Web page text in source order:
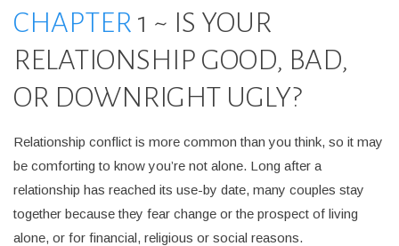
CHAPTER 1 ~ IS YOUR
RELATIONSHIP GOOD, BAD,
OR DOWNRIGHT UGLY?
Relationship conflict is more common than you think, so it may
be comforting to know you’re not alone. Long after a
relationship has reached its use-by date, many couples stay
together because they fear change or the prospect of living
alone, or for financial, religious or social reasons.